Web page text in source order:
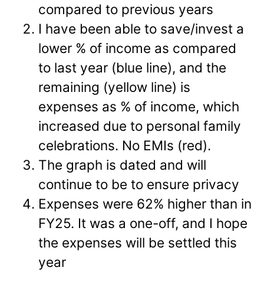
compared to previous years
I have been able to save/invest a
lower % of income as compared
to last year (blue line), and the
remaining (yellow line) is
expenses as % of income, which
increased due to personal family
celebrations. No EMIs (red).
The graph is dated and will
continue to be to ensure privacy
Expenses were 62% higher than in
FY25. It was a one-off, and I hope
the expenses will be settled this
year